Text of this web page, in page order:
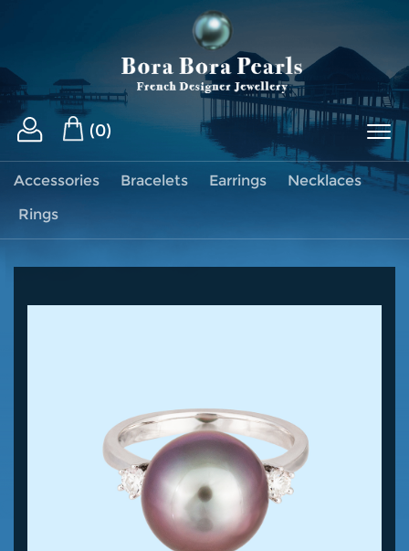
(0)
Accessories Bracelets Earrings
Necklaces
Rings